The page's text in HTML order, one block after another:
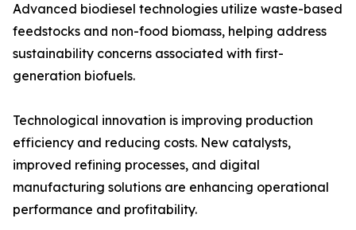
Advanced biodiesel technologies utilize waste-based
feedstocks and non-food biomass, helping address
sustainability concerns associated with first-
generation biofuels.
Technological innovation is improving production
efficiency and reducing costs. New catalysts,
improved refining processes, and digital
manufacturing solutions are enhancing operational
performance and profitability.